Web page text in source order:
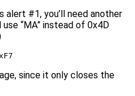
alert #1, you’ll need another
“MA” instead of 0x4D
since it only closes the